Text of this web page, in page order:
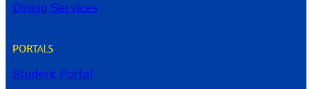
Dining Services
PORTALS
Student Portal